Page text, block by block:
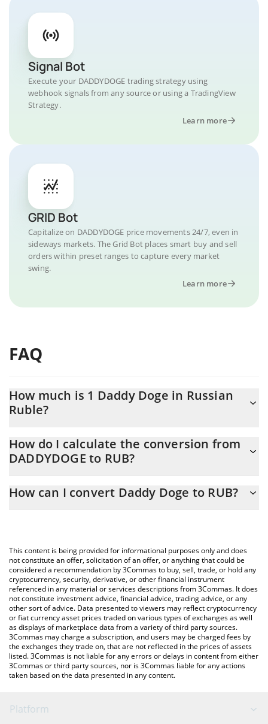
Signal Bot
Execute your DADDYDOGE trading strategy using
webhook signals from any source or using a TradingView
Strategy.
Learn more
GRID Bot
Capitalize on DADDYDOGE price movements 24/7, even in
sideways markets. The Grid Bot places smart buy and sell
orders within preset ranges to capture every market
swing.
Learn more
FAQ
How much is 1 Daddy Doge in Russian
Ruble?
At this moment, 1 Daddy Doge equals 1.35529e-7 RUB
How do I calculate the conversion from
DADDYDOGE to RUB?
calculate the conversion price of DADDYDOGE to RUB by simply
You can also use our Daddy Doge price table above to check the
latest Daddy Doge price in major fiat and crypto currencies.
How can I convert Daddy Doge to RUB?
This content is being provided for informational purposes only and does
not constitute an offer, solicitation of an offer, or anything that could be
considered a recommendation by 3Commas to buy, sell, trade, or hold any
cryptocurrency, security, derivative, or other financial instrument
referenced in any material or services descriptions from 3Commas. It does
not constitute investment advice, financial advice, trading advice, or any
other sort of advice. Data presented to viewers may reflect cryptocurrency
or fiat currency asset prices traded on various types of exchanges as well
as displays of marketplace data from a variety of third party sources.
3Commas may charge a subscription, and users may be charged fees by
the exchanges they trade on, that are not reflected in the prices of assets
listed. 3Commas is not liable for any errors or delays in content from either
3Commas or third party sources, nor is 3Commas liable for any actions
taken based on the data presented in any content.
Platform